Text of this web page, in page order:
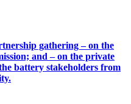
gathering – on the
and – on the private
battery stakeholders from